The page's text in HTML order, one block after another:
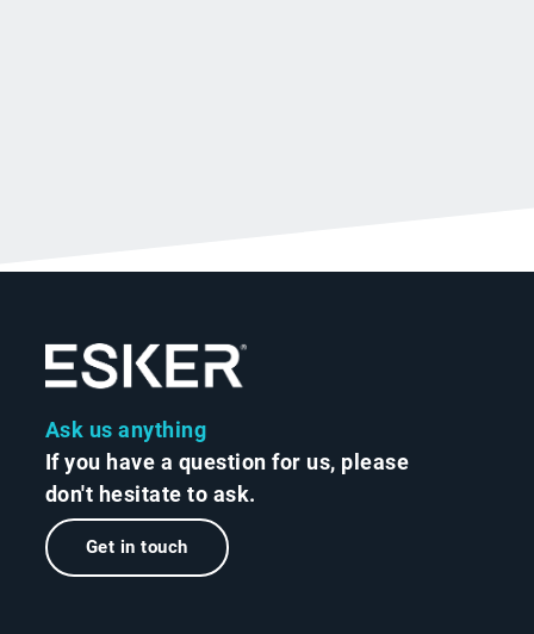
Ask us anything
If you have a question for us, please
don't hesitate to ask.
Get in touch